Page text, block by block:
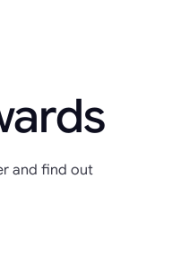
and find out